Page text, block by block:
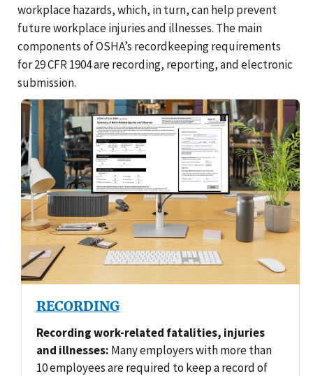
workplace hazards, which, in turn, can help prevent
future workplace injuries and illnesses. The main
components of OSHA’s recordkeeping requirements
for 29 CFR 1904 are recording, reporting, and electronic
submission.
RECORDING
Recording work-related fatalities, injuries
and illnesses: Many employers with more than
10 employees are required to keep a record of